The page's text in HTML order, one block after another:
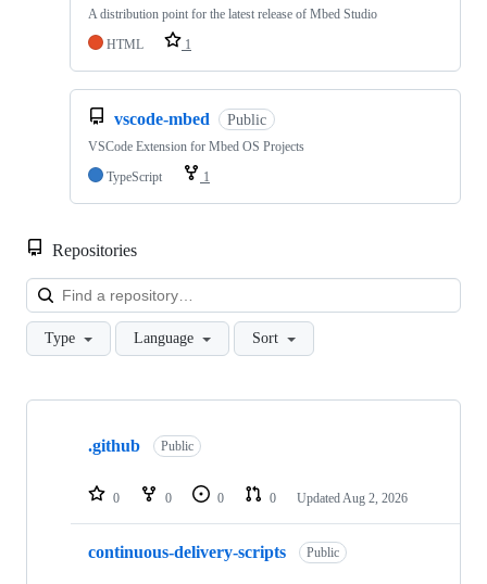
A distribution point for the latest release of Mbed Studio
HTML
1
vscode-mbed Public
VSCode Extension for Mbed OS Projects
TypeScript
1
Repositories
Type Language Sort
Showing
repositories
.github Public
0 0 0 0 Updated Aug 2, 2026
continuous-delivery-scripts Public